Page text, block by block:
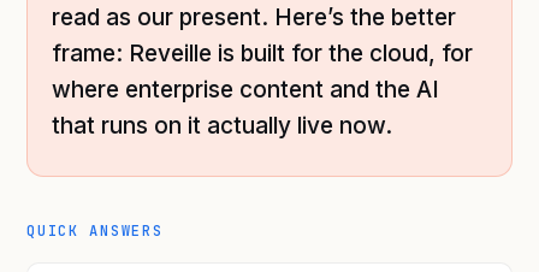
read as our present. Here’s the better
frame: Reveille is built for the cloud, for
where enterprise content and the AI
that runs on it actually live now.
QUICK ANSWERS